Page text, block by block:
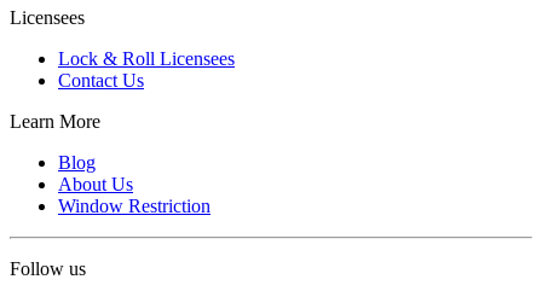
Licensees
Lock & Roll Licensees
Contact Us
Learn More
Blog
About Us
Window Restriction
Follow us